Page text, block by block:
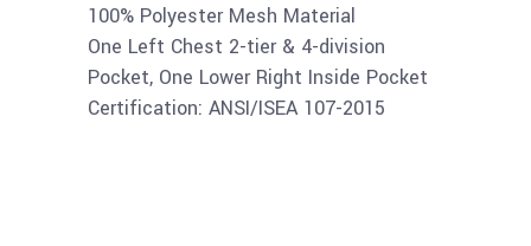
100% Polyester Mesh Material
One Left Chest 2-tier & 4-division
Pocket, One Lower Right Inside Pocket
Certification: ANSI/ISEA 107-2015